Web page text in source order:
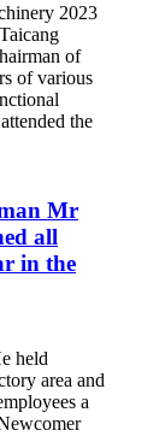
2023
of
of various
the
Mr
all
in the
held
area and
a